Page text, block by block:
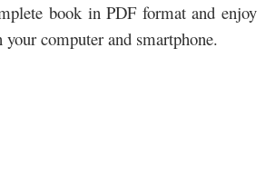
book in PDF format and enjoy
computer and smartphone.